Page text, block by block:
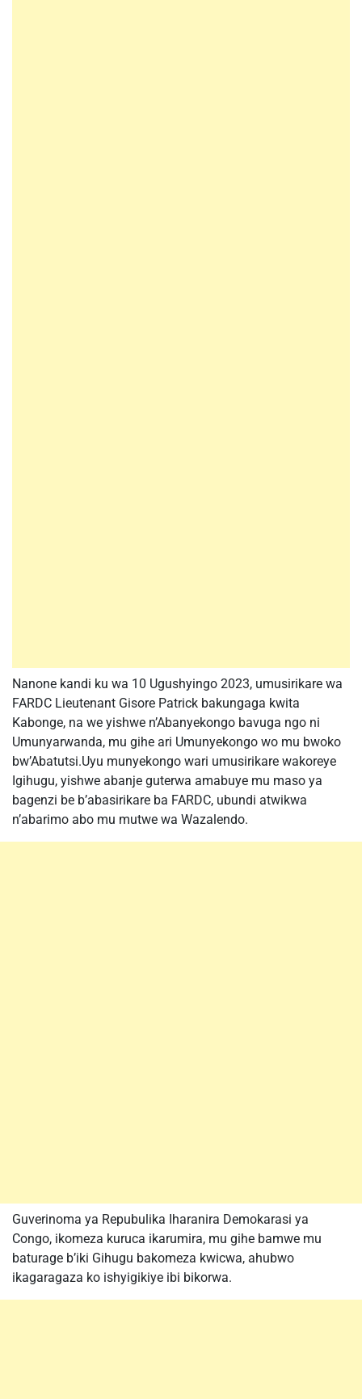
Nanone kandi ku wa 10 Ugushyingo 2023, umusirikare wa
FARDC Lieutenant Gisore Patrick bakungaga kwita
Kabonge, na we yishwe n’Abanyekongo bavuga ngo ni
Umunyarwanda, mu gihe ari Umunyekongo wo mu bwoko
bw’Abatutsi.Uyu munyekongo wari umusirikare wakoreye
Igihugu, yishwe abanje guterwa amabuye mu maso ya
bagenzi be b’abasirikare ba FARDC, ubundi atwikwa
n’abarimo abo mu mutwe wa Wazalendo.
Guverinoma ya Repubulika Iharanira Demokarasi ya
Congo, ikomeza kuruca ikarumira, mu gihe bamwe mu
baturage b’iki Gihugu bakomeza kwicwa, ahubwo
ikagaragaza ko ishyigikiye ibi bikorwa.